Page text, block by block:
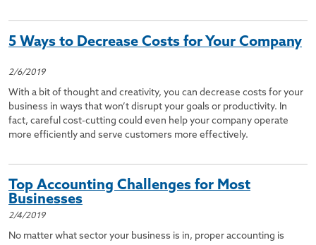
5 Ways to Decrease Costs for Your Company
2/6/2019
With a bit of thought and creativity, you can decrease costs for your
business in ways that won’t disrupt your goals or productivity. In
fact, careful cost-cutting could even help your company operate
more efficiently and serve customers more effectively.
Top Accounting Challenges for Most
Businesses
2/4/2019
No matter what sector your business is in, proper accounting is